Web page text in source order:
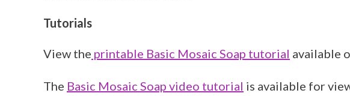
Tutorials
View the printable Basic Mosaic Soap tutorial available
The Basic Mosaic Soap video tutorial is available for